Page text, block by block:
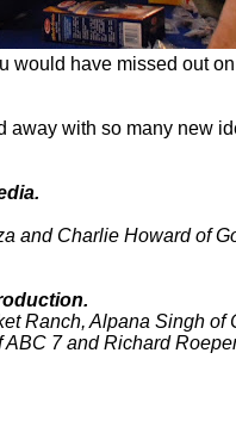
have missed out
with so many new
and Charlie Howard of
Ranch, Alpana Singh of
ABC 7 and Richard